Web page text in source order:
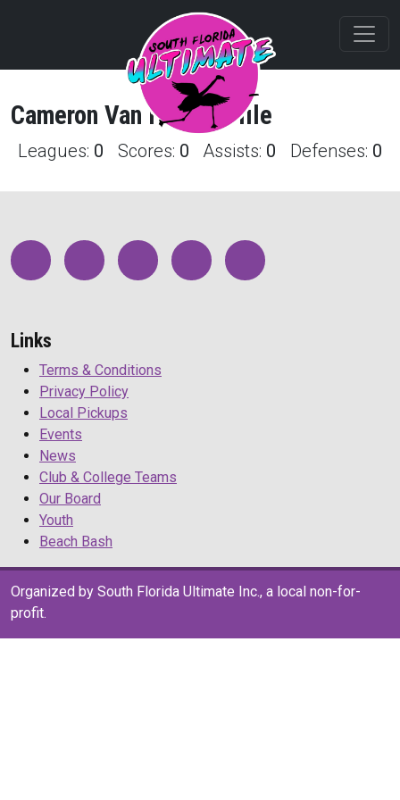
Cameron Van HareProfile
Leagues: 0 Scores: 0 Assists: 0 Defenses: 0
Links
Terms & Conditions
Privacy Policy
Local Pickups
Events
News
Club & College Teams
Our Board
Youth
Beach Bash
Organized by South Florida Ultimate Inc., a local non-for-
profit.